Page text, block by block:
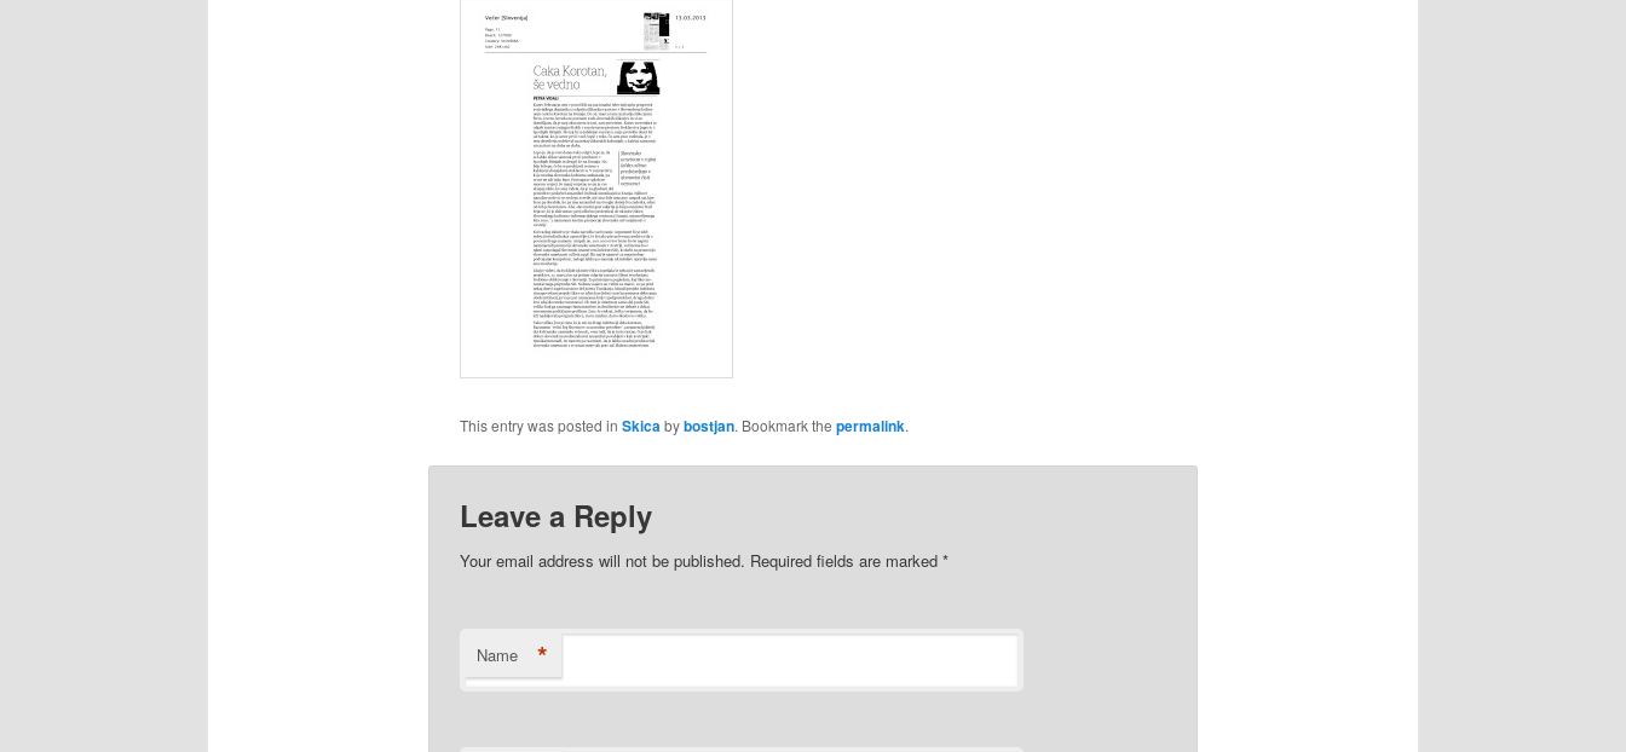
This entry was posted in Skicabybostjan. Bookmark the permalink.
Leave a Reply
Your email address will not be published. Required fields are marked *
Name *